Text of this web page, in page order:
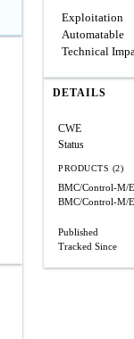
Exploitation
Automatable
Technical
DETAILS
CWE
Status
PRODUCTS (2)
BMC/Control-M/
BMC/Control-M/
Published
Tracked Since